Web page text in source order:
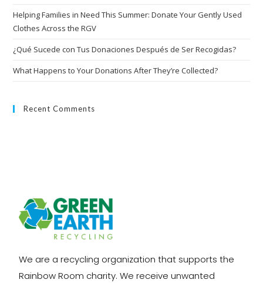
Helping Families in Need This Summer: Donate Your Gently Used
Clothes Across the RGV
¿Qué Sucede con Tus Donaciones Después de Ser Recogidas?
What Happens to Your Donations After They’re Collected?
Recent Comments
We are a recycling organization that supports the
Rainbow Room charity. We receive unwanted